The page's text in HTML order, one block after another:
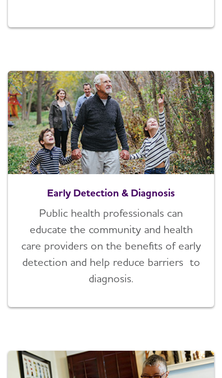
Early Detection & Diagnosis
Public health professionals can
educate the community and health
care providers on the benefits of early
detection and help reduce barriers to
diagnosis.